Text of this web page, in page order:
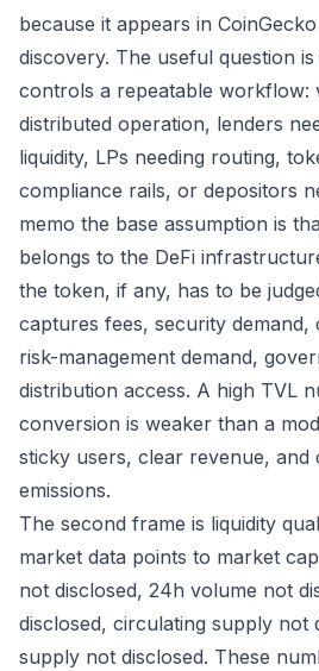
because it appears in
discovery. The useful question
controls a repeatable workflow:
distributed operation, lenders
liquidity, LPs needing routing,
compliance rails, or depositors
memo the base assumption is
belongs to the DeFi
the token, if any, has to be
captures fees, security demand,
risk-management demand,
distribution access. A high TVL
conversion is weaker than a
sticky users, clear revenue, and
emissions.
The second frame is liquidity
market data points to market
not disclosed, 24h volume not
disclosed, circulating supply not
supply not disclosed. These